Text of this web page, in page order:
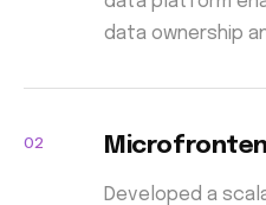
data ownership
02
Developed a